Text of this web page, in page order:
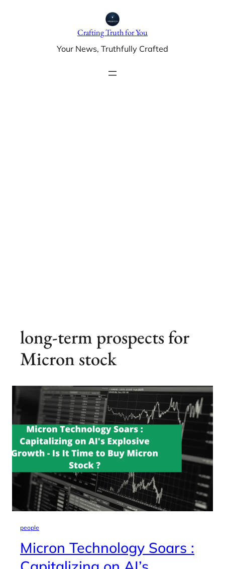
Crafting Truth for You
Your News, Truthfully Crafted
long-term prospects for
Micron stock
people
Micron Technology Soars :